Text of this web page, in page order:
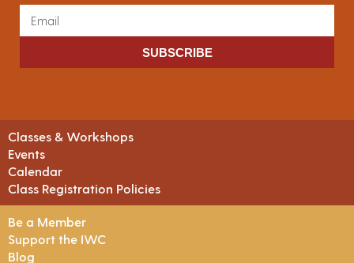
SUBSCRIBE
Classes & Workshops
Events
Calendar
Class Registration Policies
Be a Member
Support the IWC
Blog